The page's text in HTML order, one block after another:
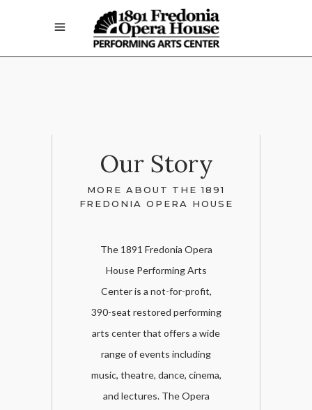
Our Story
MORE ABOUT THE 1891
FREDONIA OPERA HOUSE
The 1891 Fredonia Opera
House Performing Arts
Center is a not-for-profit,
390-seat restored performing
arts center that offers a wide
range of events including
music, theatre, dance, cinema,
and lectures. The Opera